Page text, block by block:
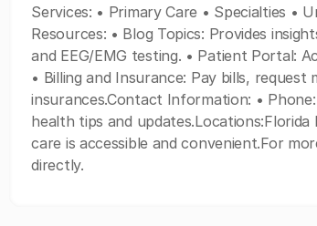
Services: • Primary Care • Specialties •
Resources: • Blog Topics: Provides
and EEG/EMG testing. • Patient Portal:
• Billing and Insurance: Pay bills, request
insurances.Contact Information: •
health tips and
care is accessible and convenient.For
directly.